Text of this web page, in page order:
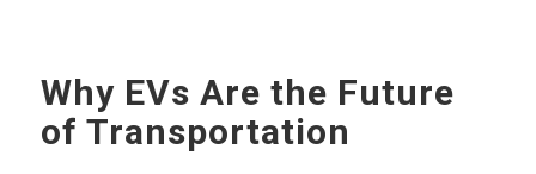
Why EVs Are the Future
of Transportation